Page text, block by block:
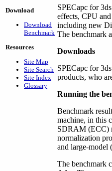
Download
Download
Benchmark
Resources
Site Map
Site Search
Site Index
Glossary
SPECapc for
effects, CPU
including new
The benchmark
Downloads
SPECapc for
products, who
Running the
Benchmark
machine, in this
SDRAM (ECC)
normalization
and large-model
The benchmark